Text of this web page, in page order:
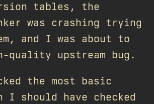
tables, the
was crashing trying
and I was about to
upstream bug.
the most basic
should have checked